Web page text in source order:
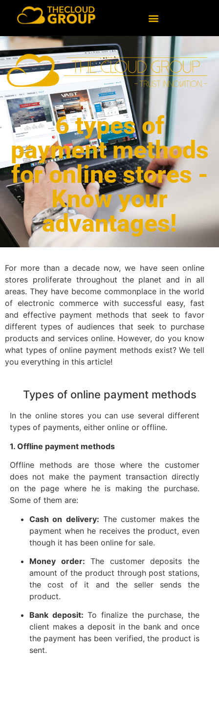
6 types of
payment methods
for online stores -
Know your
advantages!
For more than a decade now, we have seen online
stores proliferate throughout the planet and in all
areas. They have become commonplace in the world
of electronic commerce with successful easy, fast
and effective payment methods that seek to favor
different types of audiences that seek to purchase
products and services online. However, do you know
what types of online payment methods exist? We tell
you everything in this article!
Types of online payment methods
In the online stores you can use several different
types of payments, either online or offline.
1. Offline payment methods
Offline methods are those where the customer
does not make the payment transaction directly
on the page where he is making the purchase.
Some of them are:
Cash on delivery: The customer makes the
payment when he receives the product, even
though it has been online for sale.
Money order: The customer deposits the
amount of the product through post stations,
the cost of it and the seller sends the
product.
Bank deposit: To finalize the purchase, the
client makes a deposit in the bank and once
the payment has been verified, the product is
sent.